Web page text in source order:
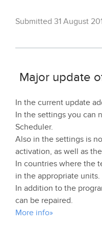
Submitted 31 August
Major update
In the current update
In the settings you can
Scheduler.
Also in the settings is
activation, as well as
In countries where the
in the appropriate units.
In addition to the
can be repaired.
More info»